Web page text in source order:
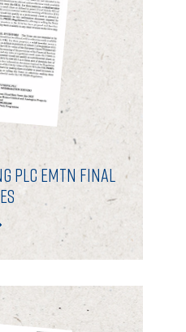
Plc EMTN Final